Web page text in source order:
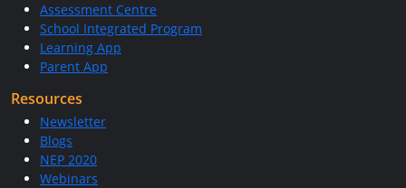
Assessment Centre
School Integrated Program
Learning App
Parent App
Resources
Newsletter
Blogs
NEP 2020
Webinars